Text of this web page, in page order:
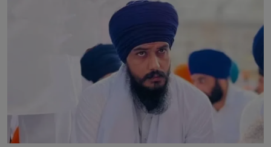
Matrimonial